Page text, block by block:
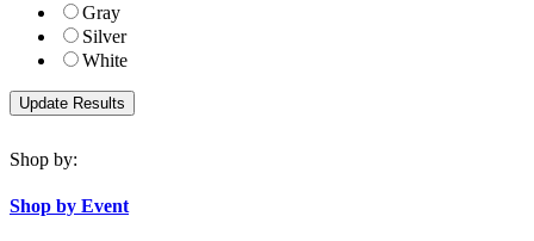
Gray
Silver
White
Shop by:
Shop by Event